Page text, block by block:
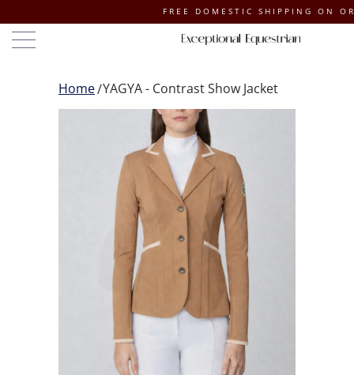
FREE DOMESTIC SHIPPING ON
Home YAGYA - Contrast Show Jacket